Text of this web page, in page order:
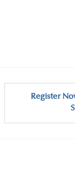
Register